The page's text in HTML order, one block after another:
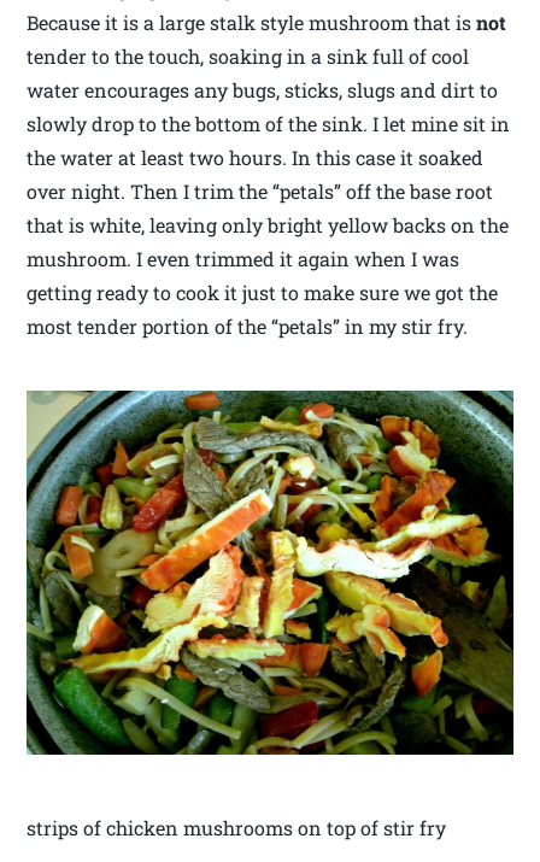
Because it is a large stalk style mushroom that isnot
tender to the touch, soaking in a sink full of cool
water encourages any bugs, sticks, slugs and dirt to
slowly drop to the bottom of the sink. I let mine sit in
the water at least two hours. In this case it soaked
over night. Then I trim the “petals” off the base root
that is white, leaving only bright yellow backs on the
mushroom. I even trimmed it again when I was
getting ready to cook it just to make sure we got the
most tender portion of the “petals” in my stir fry.
strips of chicken mushrooms on top of stir fry